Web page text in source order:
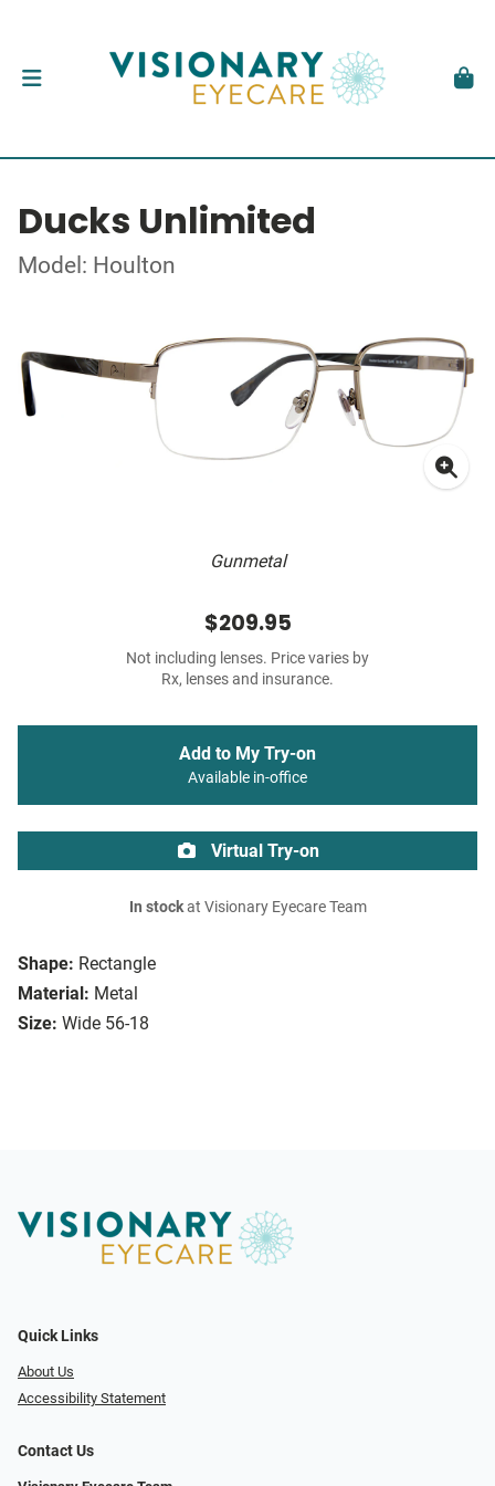
Ducks Unlimited
Model: Houlton
Gunmetal
Shape: Rectangle
Material: Metal
Size: Wide 56-18
$209.95
Not including lenses. Price varies by
Rx, lenses and insurance.
Add to My Try-on
Available in-office
Virtual Try-on
In stockat Visionary Eyecare Team
Quick Links
About Us
Accessibility Statement
Contact Us